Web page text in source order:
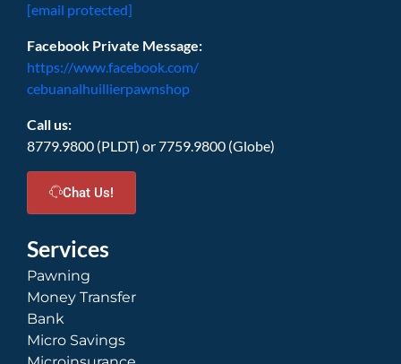
[email protected]
Facebook Private Message:
https://www.facebook.com/
cebuanalhuillierpawnshop
Call us:
8779.9800 (PLDT) or 7759.9800 (Globe)
Chat Us!
Services
Pawning
Money Transfer
Bank
Micro Savings